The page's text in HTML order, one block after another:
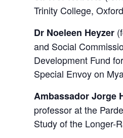
Trinity College,
Dr Noeleen Heyzer
and Social
Development Fund
Special Envoy on
Ambassador Jorge
professor at the
Study of the Longer-